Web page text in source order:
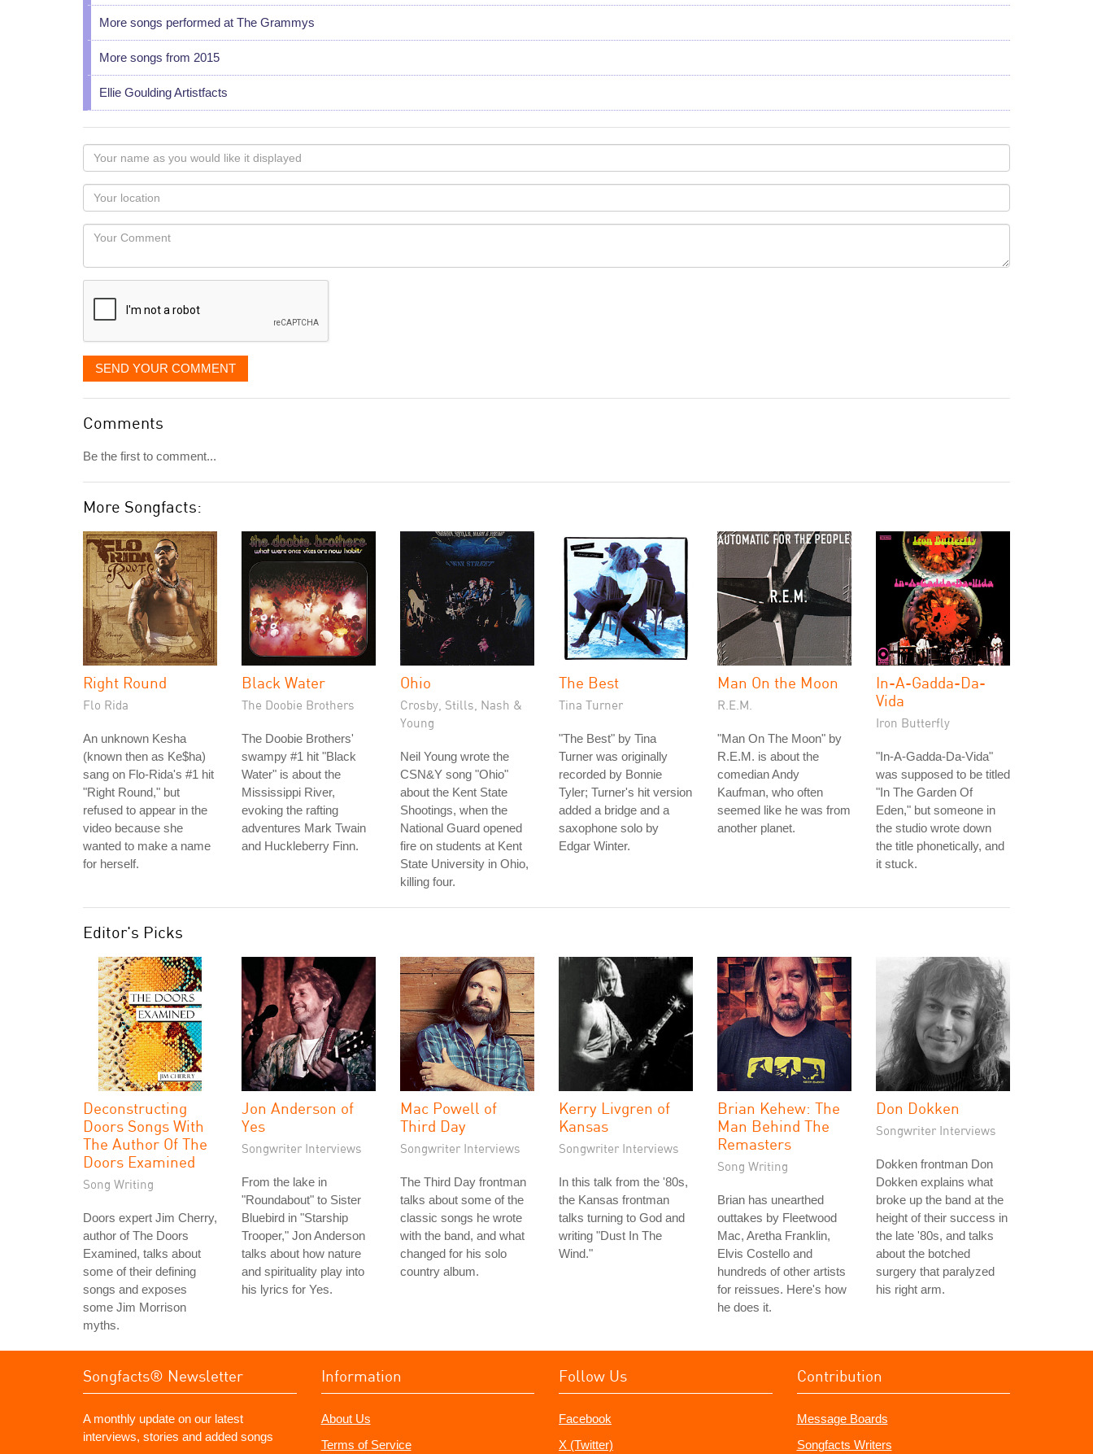
More songs performed at The Grammys
More songs from 2015
Ellie Goulding Artistfacts
Your
name
as
you
would
like
displayed
Your
Locaton
Your
SEND YOUR COMMENT
Comments
Be the first to comment...
More Songfacts:
Right Round
Flo Rida
An unknown Kesha
(known then as Ke$ha)
sang on Flo-Rida's #1 hit
"Right Round," but
refused to appear in the
video because she
wanted to make a name
for herself.
Black Water
The Doobie Brothers
The Doobie Brothers'
swampy #1 hit "Black
Water" is about the
Mississippi River,
evoking the rafting
adventures Mark Twain
and Huckleberry Finn.
Ohio
Crosby, Stills, Nash &
Young
Neil Young wrote the
CSN&Y song "Ohio"
about the Kent State
Shootings, when the
National Guard opened
fire on students at Kent
State University in Ohio,
killing four.
The Best
Tina Turner
"The Best" by Tina
Turner was originally
recorded by Bonnie
Tyler; Turner's hit version
added a bridge and a
saxophone solo by
Edgar Winter.
Man On the Moon
R.E.M.
"Man On The Moon" by
R.E.M. is about the
comedian Andy
Kaufman, who often
seemed like he was from
another planet.
In-A-Gadda-Da-
Vida
Iron Butterfly
"In-A-Gadda-Da-Vida"
was supposed to be titled
"In The Garden Of
Eden," but someone in
the studio wrote down
the title phonetically, and
it stuck.
Editor's Picks
Deconstructing
Doors Songs With
The Author Of The
Doors Examined
Song Writing
Doors expert Jim Cherry,
author of The Doors
Examined, talks about
some of their defining
songs and exposes
some Jim Morrison
myths.
Jon Anderson of
Yes
Songwriter Interviews
From the lake in
"Roundabout" to Sister
Bluebird in "Starship
Trooper," Jon Anderson
talks about how nature
and spirituality play into
his lyrics for Yes.
Mac Powell of
Third Day
Songwriter Interviews
The Third Day frontman
talks about some of the
classic songs he wrote
with the band, and what
changed for his solo
country album.
Kerry Livgren of
Kansas
Songwriter Interviews
In this talk from the '80s,
the Kansas frontman
talks turning to God and
writing "Dust In The
Wind."
Brian Kehew: The
Man Behind The
Remasters
Song Writing
Brian has unearthed
outtakes by Fleetwood
Mac, Aretha Franklin,
Elvis Costello and
hundreds of other artists
for reissues. Here's how
he does it.
Don Dokken
Songwriter Interviews
Dokken frontman Don
Dokken explains what
broke up the band at the
height of their success in
the late '80s, and talks
about the botched
surgery that paralyzed
his right arm.
Songfacts® Newsletter
A monthly update on our latest
interviews, stories and added songs
Information
About Us
Terms of Service
Follow Us
Facebook
X (Twitter)
Contribution
Message Boards
Songfacts Writers